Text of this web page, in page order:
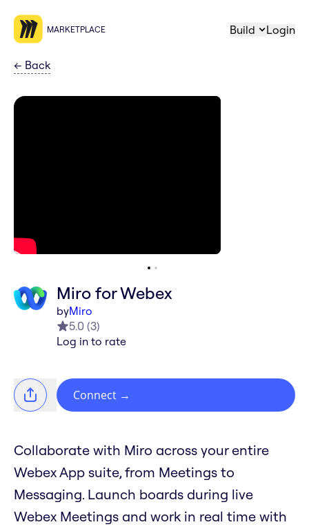
MARKETPLACE Build Login
← Back
Miro for Webex
byMiro
5.0 (3)
Log in to rate
Connect →
Collaborate with Miro across your entire
Webex App suite, from Meetings to
Messaging. Launch boards during live
Webex Meetings and work in real time with